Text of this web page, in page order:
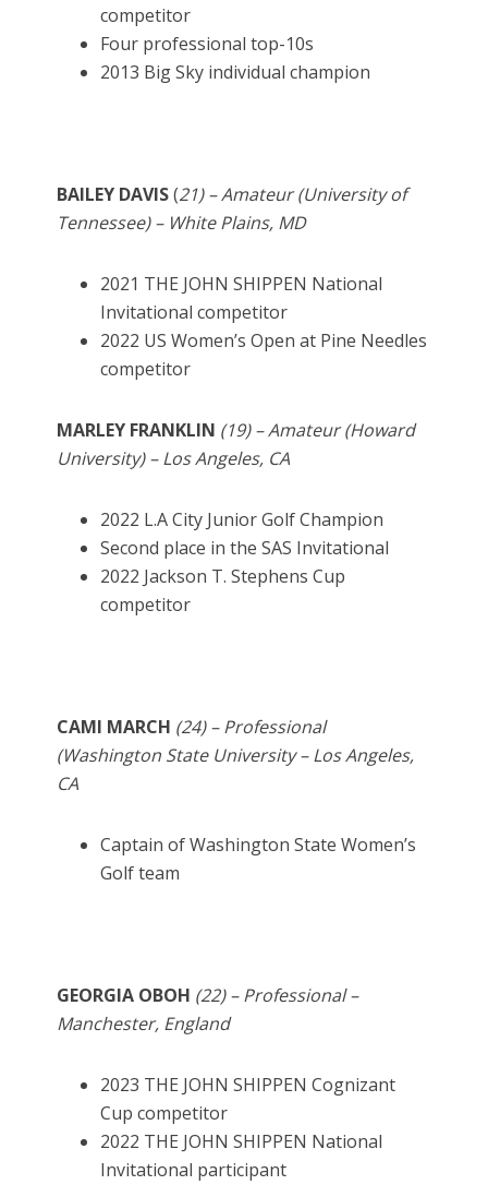
competitor
Four professional top-10s
2013 Big Sky individual champion
BAILEY DAVIS(21) – Amateur (University of
Tennessee) – White Plains, MD
2021 THE JOHN SHIPPEN National
Invitational competitor
2022 US Women’s Open at Pine Needles
competitor
MARLEY FRANKLIN (19) – Amateur (Howard
University) – Los Angeles, CA
2022 L.A City Junior Golf Champion
Second place in the SAS Invitational
2022 Jackson T. Stephens Cup
competitor
CAMI MARCH (24) – Professional
(Washington State University – Los Angeles,
CA
Captain of Washington State Women’s
Golf team
GEORGIA OBOH (22) – Professional –
Manchester, England
2023 THE JOHN SHIPPEN Cognizant
Cup competitor
2022 THE JOHN SHIPPEN National
Invitational participant